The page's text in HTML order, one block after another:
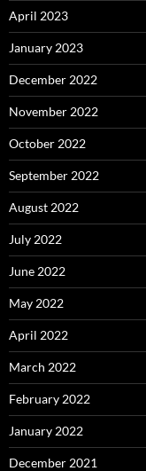
April 2023
January 2023
December 2022
November 2022
October 2022
September 2022
August 2022
July 2022
June 2022
May 2022
April 2022
March 2022
February 2022
January 2022
December 2021